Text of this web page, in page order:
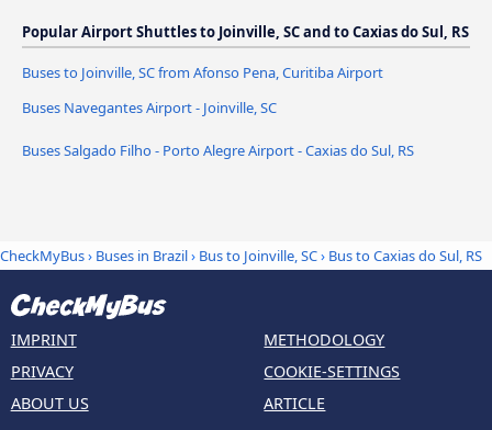
Popular Airport Shuttles to Joinville, SC and to Caxias do Sul, RS
Buses to Joinville, SC from Afonso Pena, Curitiba Airport
Buses Navegantes Airport - Joinville, SC
Buses Salgado Filho - Porto Alegre Airport - Caxias do Sul, RS
CheckMyBus› Buses in Brazil› Bus to Joinville, SC› Bus to Caxias do Sul, RS
IMPRINT
PRIVACY
ABOUT US
METHODOLOGY
COOKIE-SETTINGS
ARTICLE